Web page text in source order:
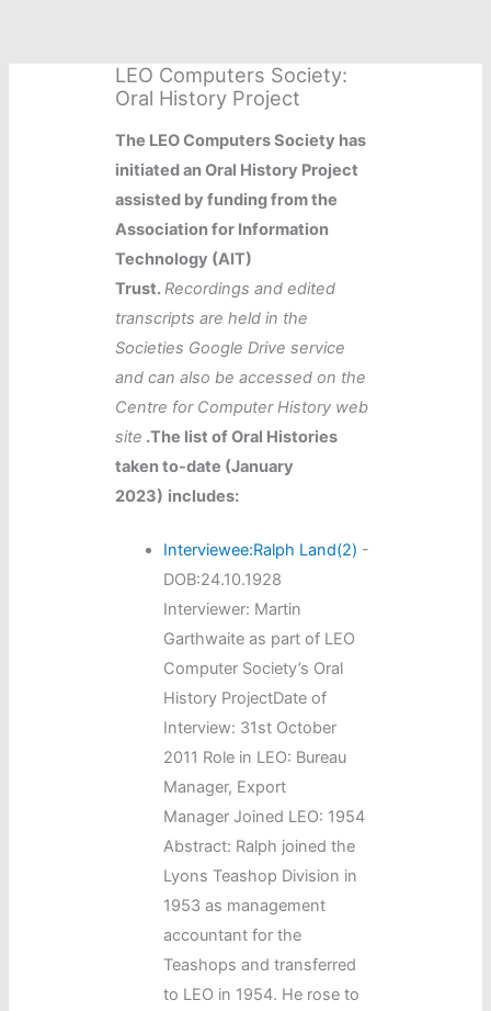
LEO Computers Society:
Oral History Project
The LEO Computers Society has
initiated an Oral History Project
assisted by funding from the
Association for Information
Technology (AIT)
Trust.Recordings and edited
transcripts are held in the
Societies Google Drive service
and can also be accessed on the
Centre for Computer History web
site .The list of Oral Histories
taken to-date (January
2023) includes:
Interviewee:Ralph Land(2) -
DOB:24.10.1928
Interviewer: Martin
Garthwaite as part of LEO
Computer Society’s Oral
History ProjectDate of
Interview: 31st October
2011 Role in LEO: Bureau
Manager, Export
Manager Joined LEO: 1954
Abstract: Ralph joined the
Lyons Teashop Division in
1953 as management
accountant for the
Teashops and transferred
to LEO in 1954. He rose to